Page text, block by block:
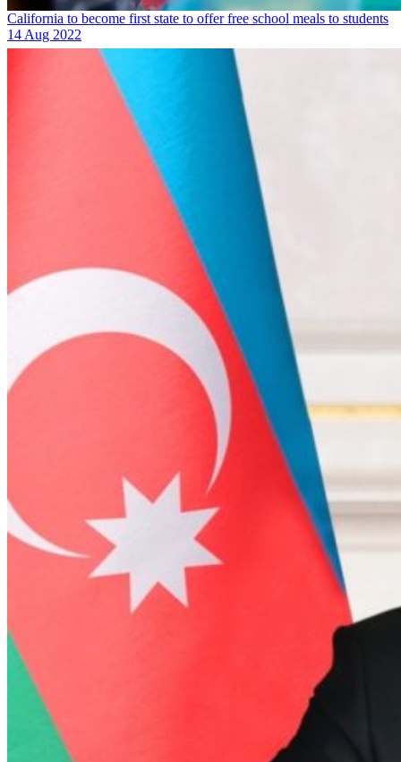
California to become first state to offer free school meals to students
14 Aug 2022